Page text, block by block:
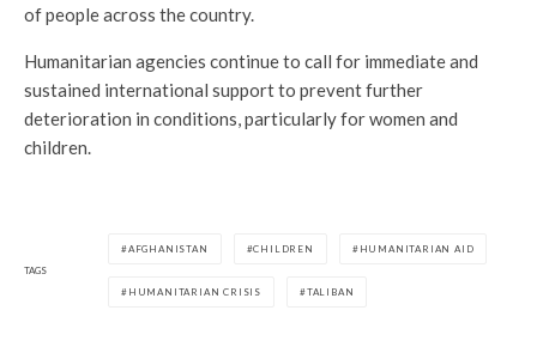
of people across the country.
Humanitarian agencies continue to call for immediate and
sustained international support to prevent further
deterioration in conditions, particularly for women and
children.
TAGS
AFGHANISTAN CHILDREN HUMANITARIAN AID
HUMANITARIAN CRISIS TALIBAN